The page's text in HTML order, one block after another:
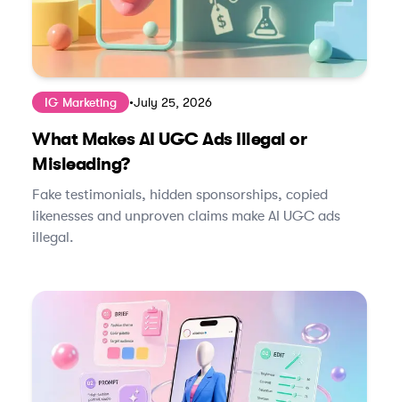
IG Marketing •July 25, 2026
What Makes AI UGC Ads Illegal or
Misleading?
Fake testimonials, hidden sponsorships, copied
likenesses and unproven claims make AI UGC ads
illegal.